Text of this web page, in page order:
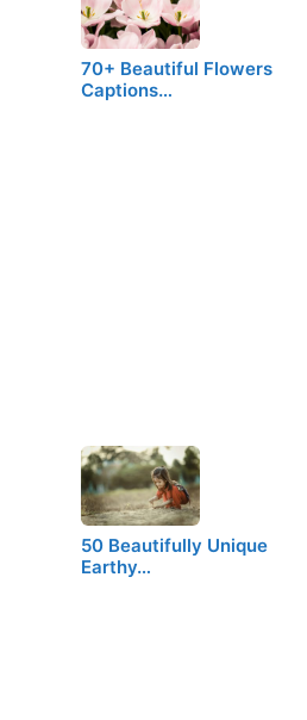
70+ Beautiful Flowers
Captions…
50 Beautifully Unique
Earthy…